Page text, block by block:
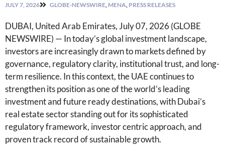
JULY 7, 2026 GLOBE-NEWSWIRE MENA PRESS RELEASES
DUBAI, United Arab Emirates, July 07, 2026 (GLOBE
NEWSWIRE) — In today’s global investment landscape,
investors are increasingly drawn to markets defined by
governance, regulatory clarity, institutional trust, and long-
term resilience. In this context, the UAE continues to
strengthen its position as one of the world’s leading
investment and future ready destinations, with Dubai’s
real estate sector standing out for its sophisticated
regulatory framework, investor centric approach, and
proven track record of sustainable growth.